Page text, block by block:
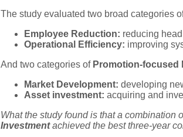
The study evaluated two broad categories
Employee Reduction: reducing
Operational Efficiency: improving
And two categories of Promotion-focused
Market Development: developing
Asset investment: acquiring and
What the study found is that a combination
Investmentachieved the best three-year